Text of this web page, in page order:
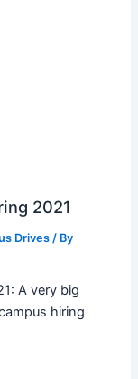
2021
Drives/ By
A very big
hiring